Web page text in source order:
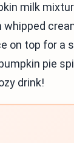
milk
on top for a
pie
drink!